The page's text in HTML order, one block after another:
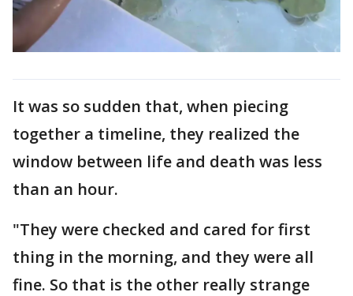
It was so sudden that, when piecing
together a timeline, they realized the
window between life and death was less
than an hour.
"They were checked and cared for first
thing in the morning, and they were all
fine. So that is the other really strange